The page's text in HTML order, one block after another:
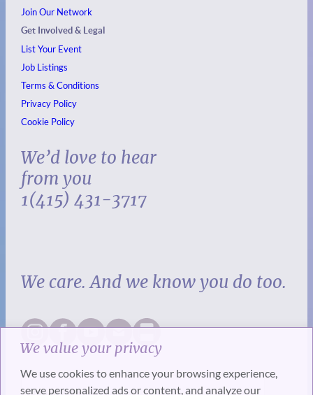
We value your privacy
We use cookies to enhance your browsing experience,
serve personalized ads or content, and analyze our
Join Our Network
Get Involved & Legal
List Your Event
Job Listings
Terms & Conditions
Privacy Policy
Cookie Policy
We’d love to hear
from you
1(415) 431-3717
We care. And we know you do too.